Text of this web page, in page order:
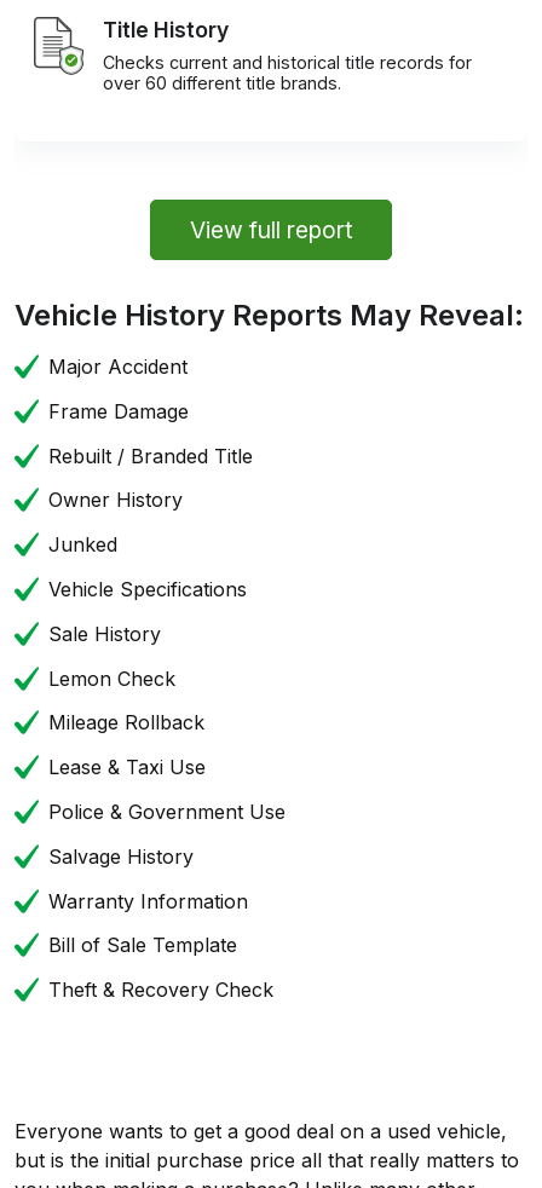
Title History
Checks current and historical title records for
over 60 different title brands.
View full report
Vehicle History Reports May Reveal:
Major Accident
Frame Damage
Rebuilt / Branded Title
Owner History
Junked
Vehicle Specifications
Sale History
Lemon Check
Mileage Rollback
Lease & Taxi Use
Police & Government Use
Salvage History
Warranty Information
Bill of Sale Template
Theft & Recovery Check
Everyone wants to get a good deal on a used vehicle,
but is the initial purchase price all that really matters to